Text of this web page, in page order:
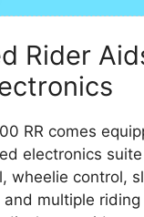
Rider
RR comes
electronics
wheelie control,
multiple